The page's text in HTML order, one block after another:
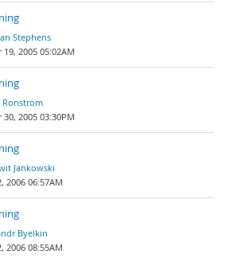
Stephens
2005 05:02AM
Ronström
2005 03:30PM
Jankowski
2006 06:57AM
Byelkin
2006 08:55AM